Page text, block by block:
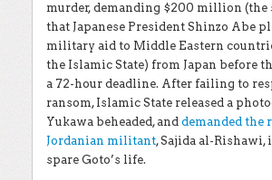
murder, demanding $200 million (the
that Japanese President Shinzo Abe
military aid to Middle Eastern
the Islamic State) from Japan before
a 72-hour deadline. After failing to
ransom, Islamic State released a
Yukawa beheaded, and demanded the
Jordanian militant, Sajida al-Rishawi,
spare Goto’s life.